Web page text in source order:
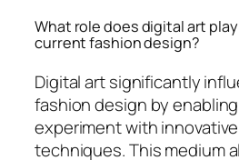
What role does digital art
current fashion design?
Digital art significantly
fashion design by
experiment with
techniques. This medium